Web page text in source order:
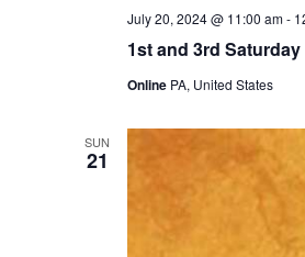
1st and 3rd
July 20, 2024 @ 11:00 am-
Online PA, United States
SUN
21